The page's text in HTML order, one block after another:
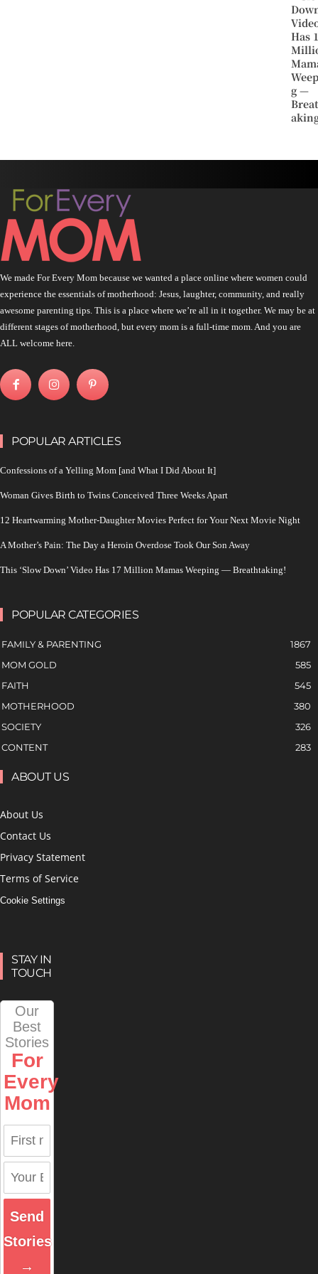
Has
g —
We made For Every Mom because we wanted a place online where women could
experience the essentials of motherhood: Jesus, laughter, community, and really
awesome parenting tips. This is a place where we’re all in it together. We may be at
different stages of motherhood, but every mom is a full-time mom. And you are
ALL welcome here.
POPULAR ARTICLES
Confessions of a Yelling Mom [and What I Did About It]
Woman Gives Birth to Twins Conceived Three Weeks Apart
12 Heartwarming Mother-Daughter Movies Perfect for Your Next Movie Night
A Mother’s Pain: The Day a Heroin Overdose Took Our Son Away
This ‘Slow Down’ Video Has 17 Million Mamas Weeping — Breathtaking!
POPULAR CATEGORIES
FAMILY & PARENTING
1867
MOM GOLD
585
FAITH
545
MOTHERHOOD
380
SOCIETY
326
CONTENT
283
ABOUT US
About Us
Contact Us
Privacy Statement
Terms of Service
Cookie Settings
STAY IN
TOUCH
Our
Best
Stories
For
Every
Mom
Send
Stories
→